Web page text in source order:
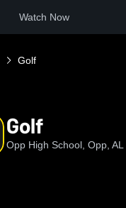
Watch Now
Golf
Golf
Opp High School, Opp, AL